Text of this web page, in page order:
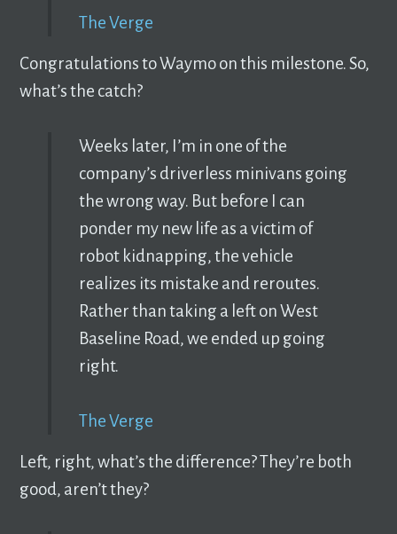
The Verge
Congratulations to Waymo on this milestone. So,
what’s the catch?
Weeks later, I’m in one of the
company’s driverless minivans going
the wrong way. But before I can
ponder my new life as a victim of
robot kidnapping, the vehicle
realizes its mistake and reroutes.
Rather than taking a left on West
Baseline Road, we ended up going
right.
The Verge
Left, right, what’s the difference? They’re both
good, aren’t they?